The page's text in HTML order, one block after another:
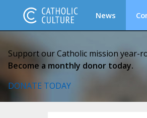
News
Support our Catholic mission year-
Become a monthly donor today.
DONATE TODAY